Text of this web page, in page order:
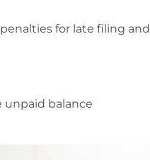
for late filing and
unpaid balance